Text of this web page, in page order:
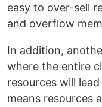
easy to over-sell
and overflow
In addition,
where the entire
resources will
means resources